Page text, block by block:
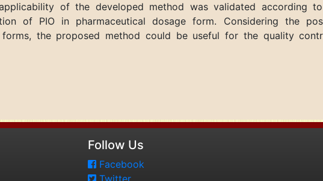
of the developed method was validated according
of PIO in pharmaceutical dosage form. Considering the
the proposed method could be useful for the quality
Follow Us
Facebook
Twitter